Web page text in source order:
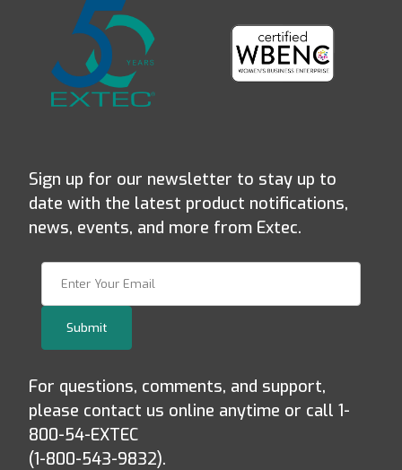
Sign up for our newsletter to stay up to
date with the latest product notifications,
news, events, and more from Extec.
Submit
For questions, comments, and support,
please contact us online anytime or call 1-
800-54-EXTEC
(1-800-543-9832).